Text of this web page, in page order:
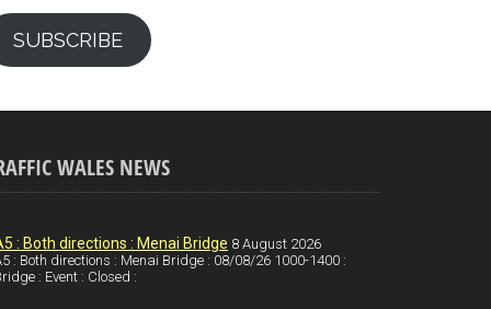
SUBSCRIBE
WALES NEWS
: Both directions : Menai Bridge 8 August 2026
: Both directions : Menai Bridge : 08/08/26 1000-1400 :
: Event : Closed :